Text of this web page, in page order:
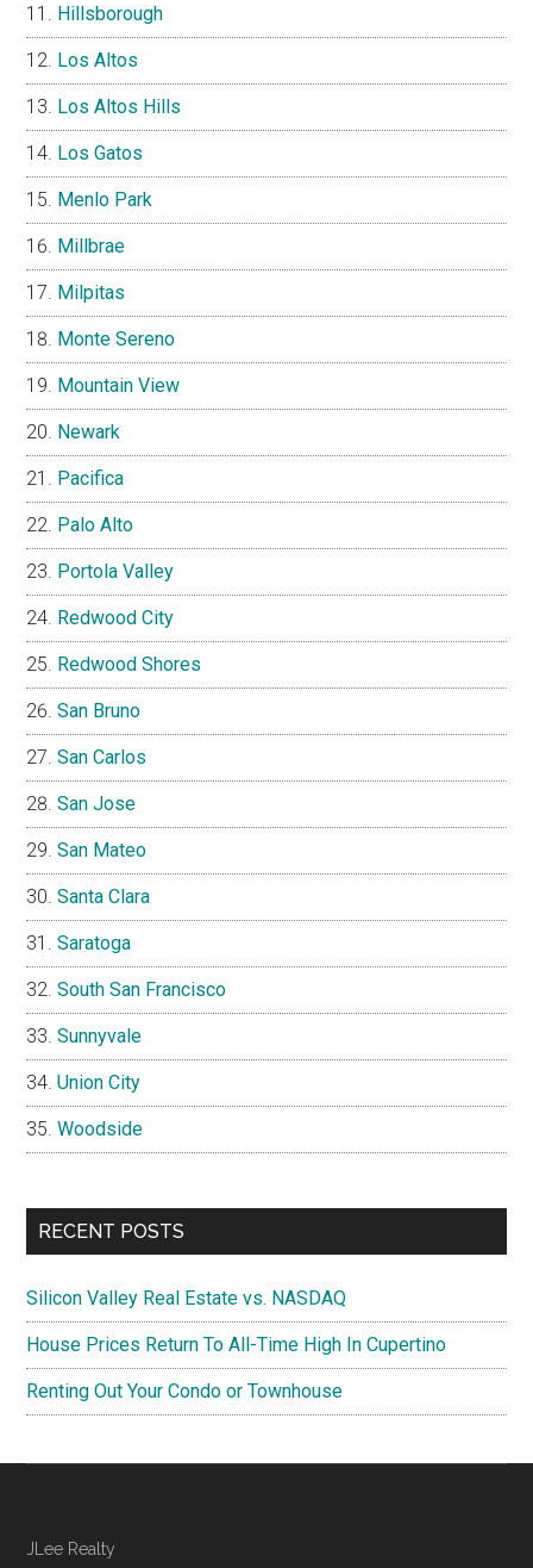
Hillsborough
Los Altos
Los Altos Hills
Los Gatos
Menlo Park
Millbrae
Milpitas
Monte Sereno
Mountain View
Newark
Pacifica
Palo Alto
Portola Valley
Redwood City
Redwood Shores
San Bruno
San Carlos
San Jose
San Mateo
Santa Clara
Saratoga
South San Francisco
Sunnyvale
Union City
Woodside
RECENT POSTS
Silicon Valley Real Estate vs. NASDAQ
House Prices Return To All-Time High In Cupertino
Renting Out Your Condo or Townhouse
JLee Realty